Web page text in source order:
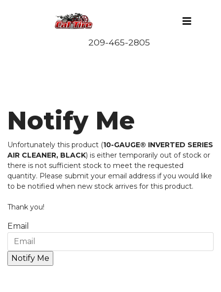
Notify Me
Unfortunately this product (10-GAUGE® INVERTED SERIES
AIR CLEANER, BLACK) is either temporarily out of stock or
there is not sufficient stock to meet the requested
quantity. Please submit your email address if you would like
to be notified when new stock arrives for this product.
Thank you!
Email